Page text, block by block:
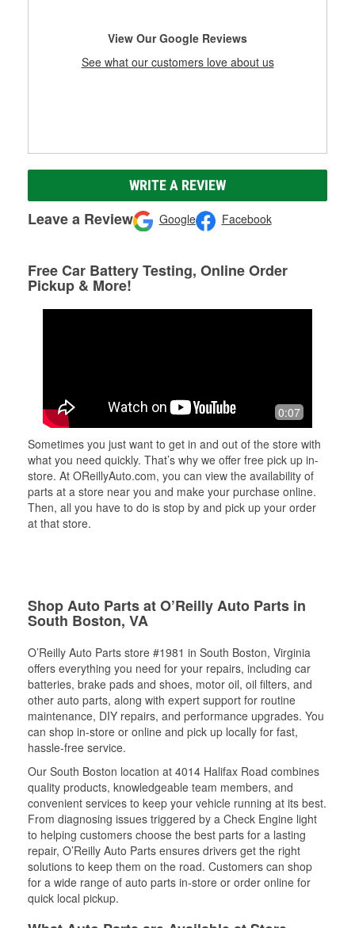
View Our Google Reviews
See what our customers love about us
WRITE A REVIEW
Leave a Review Google Facebook
Free Car Battery Testing, Online Order
Pickup & More!
0:07
Sometimes you just want to get in and out of the store with
what you need quickly. That’s why we offer free pick up in-
store. At OReillyAuto.com, you can view the availability of
parts at a store near you and make your purchase online.
Then, all you have to do is stop by and pick up your order
at that store.
Shop Auto Parts at O’Reilly Auto Parts in
South Boston, VA
O’Reilly Auto Parts store #1981 in South Boston, Virginia
offers everything you need for your repairs, including car
batteries, brake pads and shoes, motor oil, oil filters, and
other auto parts, along with expert support for routine
maintenance, DIY repairs, and performance upgrades. You
can shop in-store or online and pick up locally for fast,
hassle-free service.
Our South Boston location at 4014 Halifax Road combines
quality products, knowledgeable team members, and
convenient services to keep your vehicle running at its best.
From diagnosing issues triggered by a Check Engine light
to helping customers choose the best parts for a lasting
repair, O’Reilly Auto Parts ensures drivers get the right
solutions to keep them on the road. Customers can shop
for a wide range of auto parts in-store or order online for
quick local pickup.